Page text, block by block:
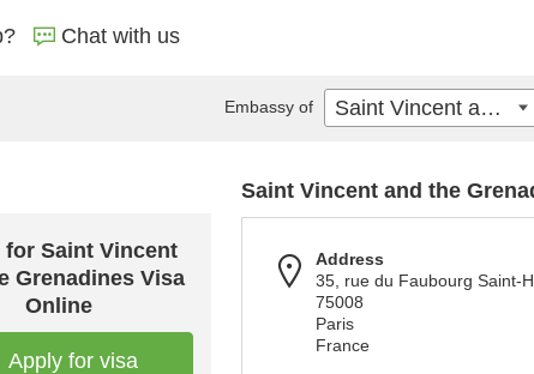
Chat with us
Saint Vincent
Grenadines Visa
Online
Apply for visa
Saint Vincent and the
Address
35, rue du Faubourg Saint-
75008
Paris
France
Embassy of Saint Vincent and the Grenadines